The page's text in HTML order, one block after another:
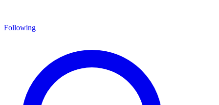
Following